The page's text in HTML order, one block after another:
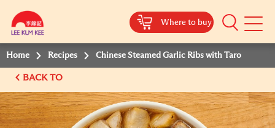
Where to buy
Mobile
Home Recipes Chinese Steamed Garlic Ribs with Taro
BACK TO